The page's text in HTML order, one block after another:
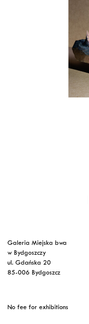
Galeria Miejska bwa
w Bydgoszczy
ul. Gdańska 20
85-006 Bydgoszcz
No fee for exhibitions